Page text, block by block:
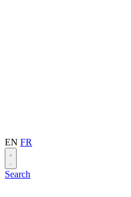
EN FR
Search